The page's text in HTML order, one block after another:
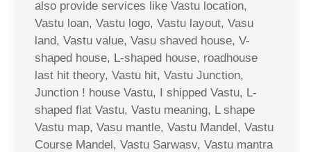
also provide services like Vastu location,
Vastu loan, Vastu logo, Vastu layout, Vasu
land, Vastu value, Vasu shaved house, V-
shaped house, L-shaped house, roadhouse
last hit theory, Vastu hit, Vastu Junction,
Junction ! house Vastu, I shipped Vastu, L-
shaped flat Vastu, Vastu meaning, L shape
Vastu map, Vasu mantle, Vastu Mandel, Vastu
Course Mandel, Vastu Sarwasv, Vastu mantra